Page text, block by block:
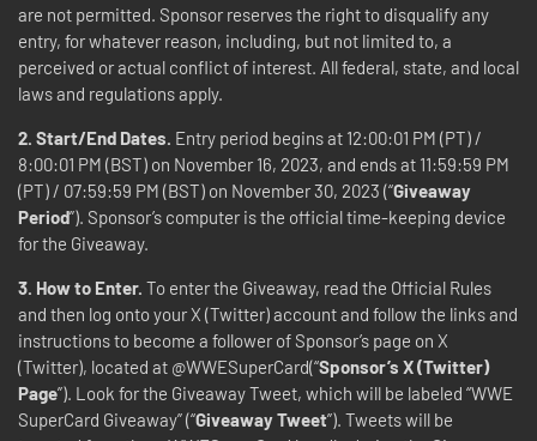
are not permitted. Sponsor reserves the right to disqualify any
entry, for whatever reason, including, but not limited to, a
perceived or actual conflict of interest. All federal, state, and local
laws and regulations apply.
2. Start/End Dates. Entry period begins at 12:00:01 PM (PT) /
8:00:01 PM (BST) on November 16, 2023, and ends at 11:59:59 PM
(PT) / 07:59:59 PM (BST) on November 30, 2023 (“Giveaway
Period”). Sponsor’s computer is the official time-keeping device
for the Giveaway.
3. How to Enter. To enter the Giveaway, read the Official Rules
and then log onto your X (Twitter) account and follow the links and
instructions to become a follower of Sponsor’s page on X
(Twitter), located at @WWESuperCard(“Sponsor’s X (Twitter)
Page”). Look for the Giveaway Tweet, which will be labeled “WWE
SuperCard Giveaway” (“Giveaway Tweet”). Tweets will be